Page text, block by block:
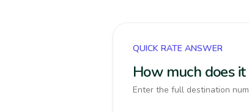
QUICK RATE ANSWER
How much does
Enter the full destination